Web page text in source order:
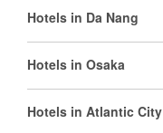
Hotels in Da Nang
Hotels in Osaka
Hotels in Atlantic City